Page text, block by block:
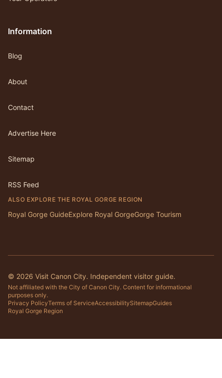
Information
Blog
About
Contact
Advertise Here
Sitemap
RSS Feed
ALSO EXPLORE THE ROYAL GORGE REGION
Royal Gorge GuideExplore Royal GorgeGorge Tourism
© 2026 Visit Canon City. Independent visitor guide.
Not affiliated with the City of Canon City. Content for informational
purposes only.
Privacy PolicyTerms of ServiceAccessibilitySitemapGuides
Royal Gorge Region